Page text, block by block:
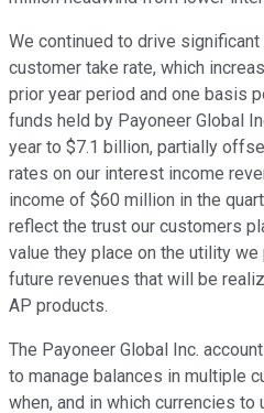
We continued to drive
customer take rate, which
prior year period and one basis
funds held by Payoneer Global
year to $7.1 billion, partially
rates on our interest income
income of $60 million in the
reflect the trust our customers
value they place on the utility
future revenues that will be
AP products.
The Payoneer Global Inc.
to manage balances in multiple
when, and in which currencies